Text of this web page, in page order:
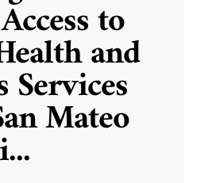
to
and
Services
Mateo
...